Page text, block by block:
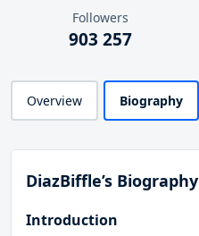
Followers
903 257
Overview Biography
DiazBiffle’s Biography
Introduction